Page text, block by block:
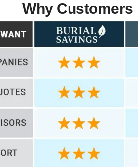
Why Customers